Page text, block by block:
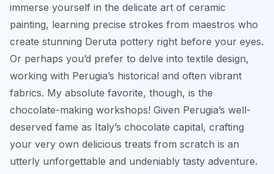
immerse yourself in the delicate art of ceramic
painting, learning precise strokes from maestros who
create stunning Deruta pottery right before your eyes.
Or perhaps you’d prefer to delve into textile design,
working with Perugia’s historical and often vibrant
fabrics. My absolute favorite, though, is the
chocolate-making workshops! Given Perugia’s well-
deserved fame as Italy’s chocolate capital, crafting
your very own delicious treats from scratch is an
utterly unforgettable and undeniably tasty adventure.